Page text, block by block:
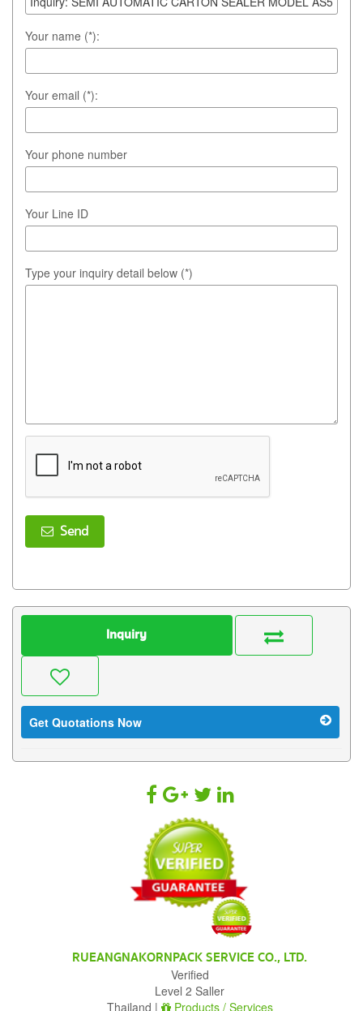
Your name (*):
Your email (*):
Your phone number
Your Line ID
Type your inquiry detail below (*)
Send
Inquiry
Get Quotations Now
RUEANGNAKORNPACK SERVICE CO., LTD.
Verified
Level 2 Saller
Thailand |
Products / Services